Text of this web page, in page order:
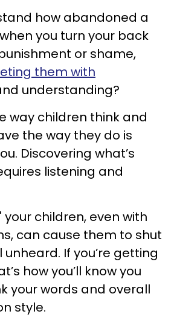
how abandoned a
you turn your back
or shame,
them with
understanding?
way children think and
the way they do is
Discovering what’s
listening and
your children, even with
can cause them to shut
If you’re getting
how you’ll know you
your words and overall
style.